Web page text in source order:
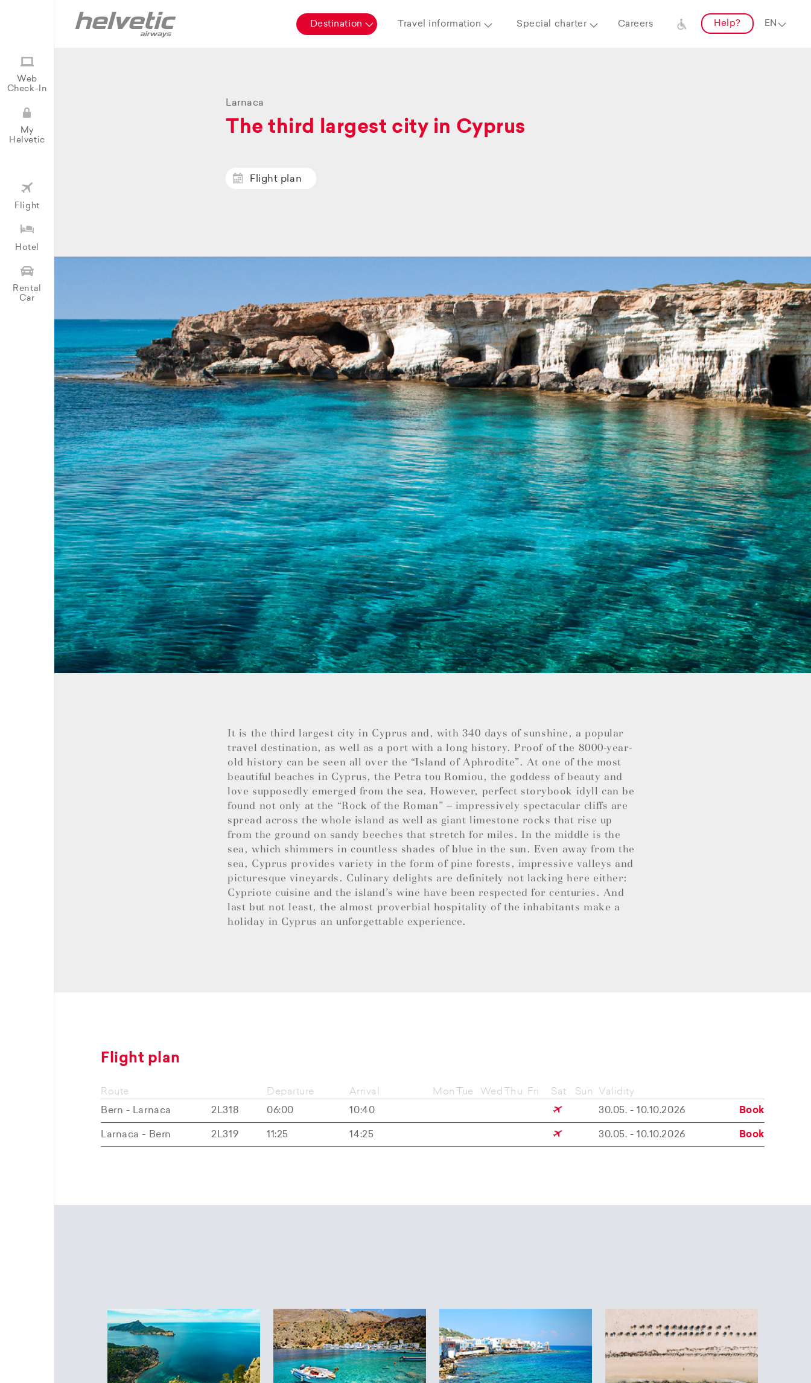
Destination Travel information Special charter Careers Help?
Web
Check-In
My
Helvetic
Flight
Hotel
Rental
Car
Larnaca
The third largest city in Cyprus
Flight plan
It is the third largest city in Cyprus and, with 340 days of sunshine, a popular
travel destination, as well as a port with a long history. Proof of the 8000-year-
old history can be seen all over the “Island of Aphrodite”. At one of the most
beautiful beaches in Cyprus, the Petra tou Romiou, the goddess of beauty and
love supposedly emerged from the sea. However, perfect storybook idyll can be
found not only at the “Rock of the Roman” – impressively spectacular cliffs are
spread across the whole island as well as giant limestone rocks that rise up
from the ground on sandy beeches that stretch for miles. In the middle is the
sea, which shimmers in countless shades of blue in the sun. Even away from the
sea, Cyprus provides variety in the form of pine forests, impressive valleys and
picturesque vineyards. Culinary delights are definitely not lacking here either:
Cypriote cuisine and the island’s wine have been respected for centuries. And
last but not least, the almost proverbial hospitality of the inhabitants make a
holiday in Cyprus an unforgettable experience.
Flight plan
Route
Bern - Larnaca
2L318
Departure
06:00
Arrival
10:40
Mon Tue Wed Thu Fri Sat Sun
Validity
30.05. - 10.10.2026
Book
Larnaca - Bern 2L319 11:25 14:25 30.05. - 10.10.2026 Book